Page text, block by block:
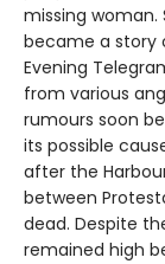
missing woman.
became a story
Evening
from various
rumours soon
its possible
after the
between
dead. Despite
remained high